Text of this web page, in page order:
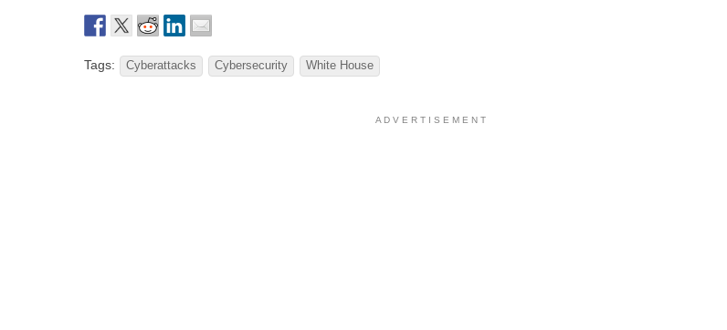
Tags: Cyberattacks Cybersecurity White House
A D V E R T I S E M E N T